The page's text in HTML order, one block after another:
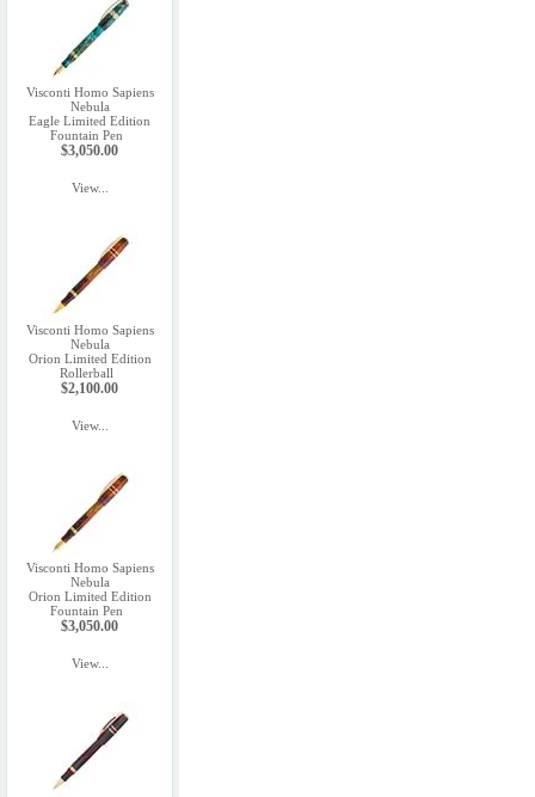
Visconti Homo Sapiens
Nebula
Eagle Limited Edition
Fountain Pen
$3,050.00
View...
Visconti Homo Sapiens
Nebula
Orion Limited Edition
Rollerball
$2,100.00
View...
Visconti Homo Sapiens
Nebula
Orion Limited Edition
Fountain Pen
$3,050.00
View...